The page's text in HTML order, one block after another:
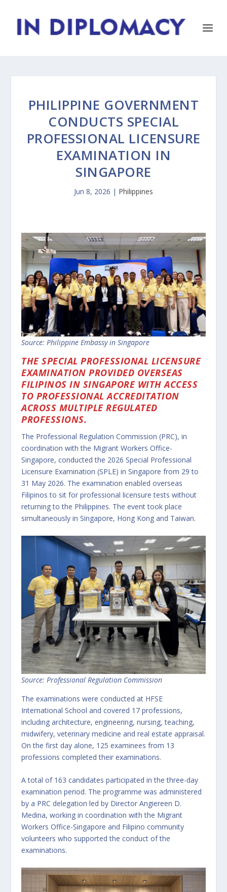
PHILIPPINE GOVERNMENT
CONDUCTS SPECIAL
PROFESSIONAL LICENSURE
EXAMINATION IN
SINGAPORE
Jun 8, 2026 | Philippines
Source: Philippine Embassy in Singapore
THE SPECIAL PROFESSIONAL LICENSURE
EXAMINATION PROVIDED OVERSEAS
FILIPINOS IN SINGAPORE WITH ACCESS
TO PROFESSIONAL ACCREDITATION
ACROSS MULTIPLE REGULATED
PROFESSIONS.
The Professional Regulation Commission (PRC), in
coordination with the Migrant Workers Office-
Singapore, conducted the 2026 Special Professional
Licensure Examination (SPLE) in Singapore from 29 to
31 May 2026. The examination enabled overseas
Filipinos to sit for professional licensure tests without
returning to the Philippines. The event took place
simultaneously in Singapore, Hong Kong and Taiwan.
Source: Professional Regulation Commission
The examinations were conducted at HFSE
International School and covered 17 professions,
including architecture, engineering, nursing, teaching,
midwifery, veterinary medicine and real estate appraisal.
On the first day alone, 125 examinees from 13
professions completed their examinations.
A total of 163 candidates participated in the three-day
examination period. The programme was administered
by a PRC delegation led by Director Angiereen D.
Medina, working in coordination with the Migrant
Workers Office-Singapore and Filipino community
volunteers who supported the conduct of the
examinations.